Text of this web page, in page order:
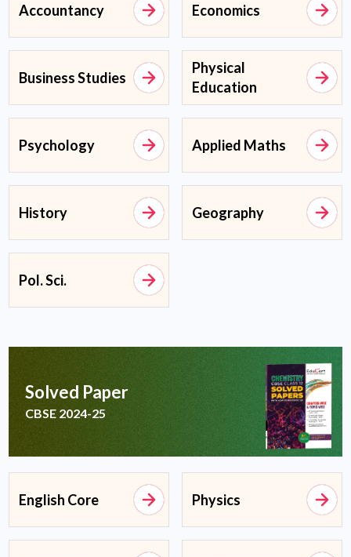
Accountancy Economics
Business Studies
Physical
Education
Psychology Applied Maths
History Geography
Pol. Sci.
Solved Paper
CBSE 2024-25
English Core Physics